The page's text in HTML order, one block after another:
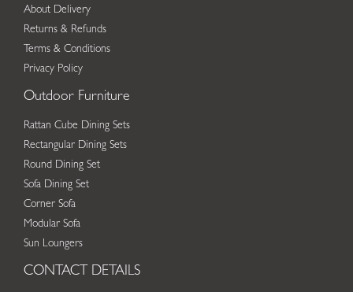
About Delivery
Returns & Refunds
Terms & Conditions
Privacy Policy
Outdoor Furniture
Rattan Cube Dining Sets
Rectangular Dining Sets
Round Dining Set
Sofa Dining Set
Corner Sofa
Modular Sofa
Sun Loungers
CONTACT DETAILS